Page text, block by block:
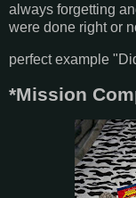
always forgetting
were done right or
perfect example
*Mission